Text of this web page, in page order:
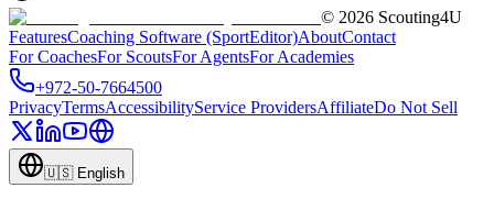
© 2026 Scouting4U
FeaturesCoaching Software (SportEditor)AboutContact
For CoachesFor ScoutsFor AgentsFor Academies
+972-50-7664500
PrivacyTermsAccessibilityService ProvidersAffiliateDo Not Sell
🇺🇸 English